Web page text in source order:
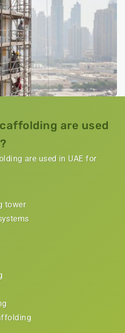
are used
are used in UAE for
tower